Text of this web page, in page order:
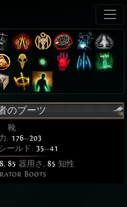
のブーツ
靴
: 176—203
ールド: 35—41
, 85 器用さ, 85 知性
Boots